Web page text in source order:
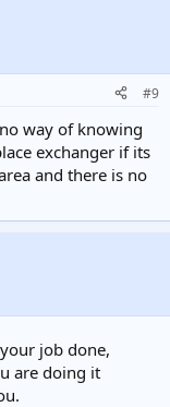
#9
way of knowing
exchanger if its
and there is no
job done,
are doing it